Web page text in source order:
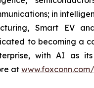
in
Smart EV
to becoming a
with AI as
at